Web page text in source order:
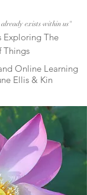
exists within us"
Exploring The
Things
Online Learning
Ellis & Kin